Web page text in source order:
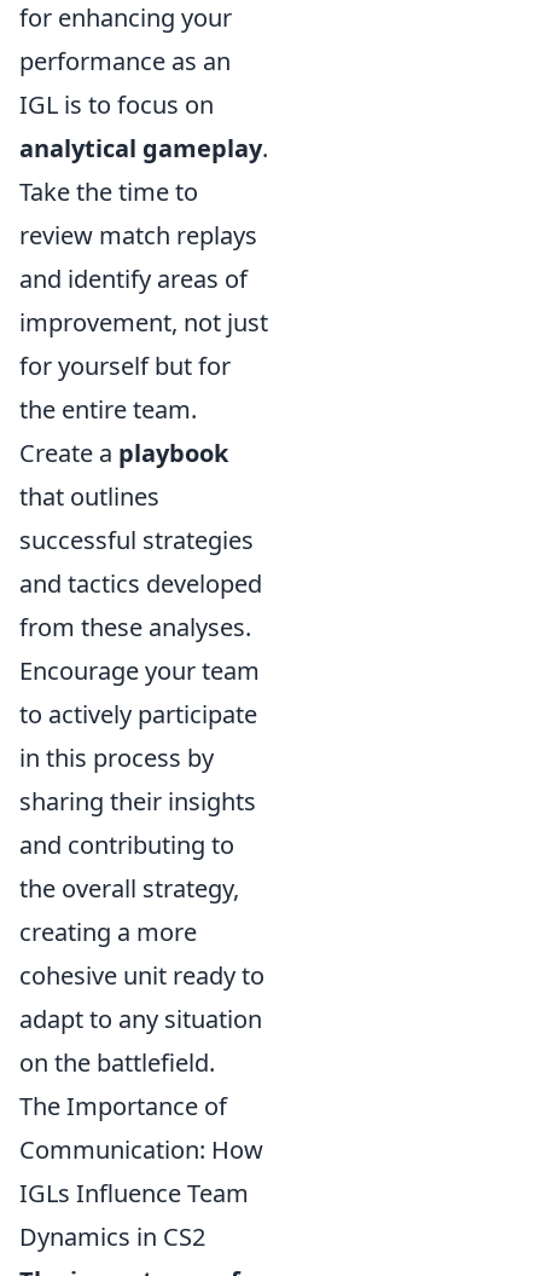
for enhancing your
performance as an
IGL is to focus on
analytical gameplay.
Take the time to
review match replays
and identify areas of
improvement, not just
for yourself but for
the entire team.
Create a playbook
that outlines
successful strategies
and tactics developed
from these analyses.
Encourage your team
to actively participate
in this process by
sharing their insights
and contributing to
the overall strategy,
creating a more
cohesive unit ready to
adapt to any situation
on the battlefield.
The Importance of
Communication: How
IGLs Influence Team
Dynamics in CS2